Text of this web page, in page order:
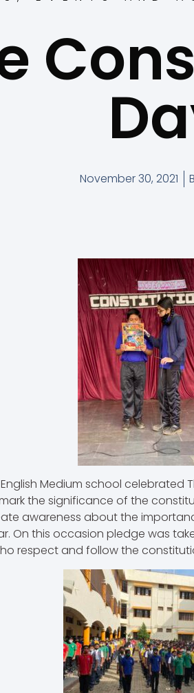
November 30, 2021
Medium school celebrated
the significance of the
awareness about the
On this occasion pledge was
respect and follow the